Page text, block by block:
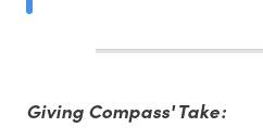
Giving Compass' Take: